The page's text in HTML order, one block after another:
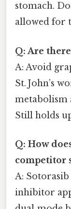
stomach.
allowed for
Q: Are
A: Avoid
St. John’s
metabolism
Still holds
Q: How
competitor
A: Sotorasib
inhibitor